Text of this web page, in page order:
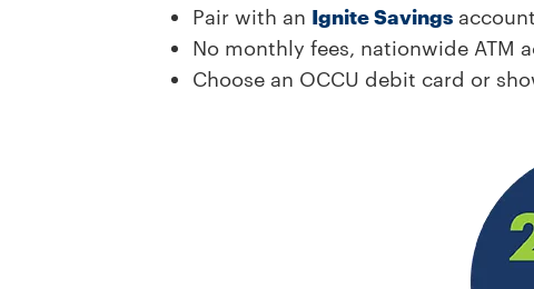
Pair with an Ignite Savings
No monthly fees, nationwide ATM
Choose an OCCU debit card or